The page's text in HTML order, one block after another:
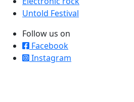
Untold Festival
Follow us on
Facebook
Instagram